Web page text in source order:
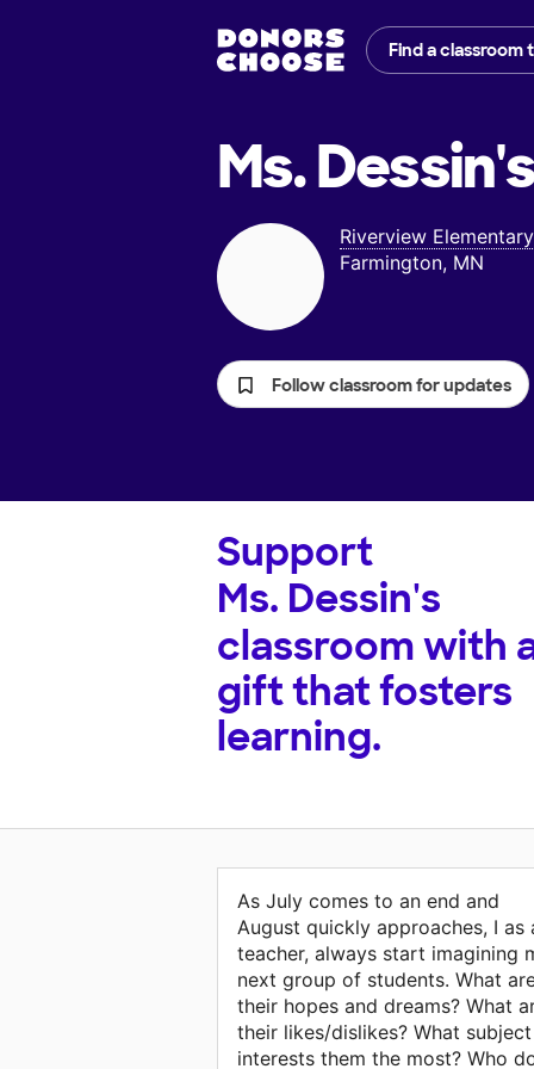
Find a classroom
Ms. Dessin's
Riverview
Farmington, MN
Follow classroom for updates
Support
Ms. Dessin's
classroom with
gift that fosters
learning.
As July comes to an end and
August quickly approaches, I as
teacher, always start imagining
next group of students. What
their hopes and dreams? What
their likes/dislikes? What subject
interests them the most? Who